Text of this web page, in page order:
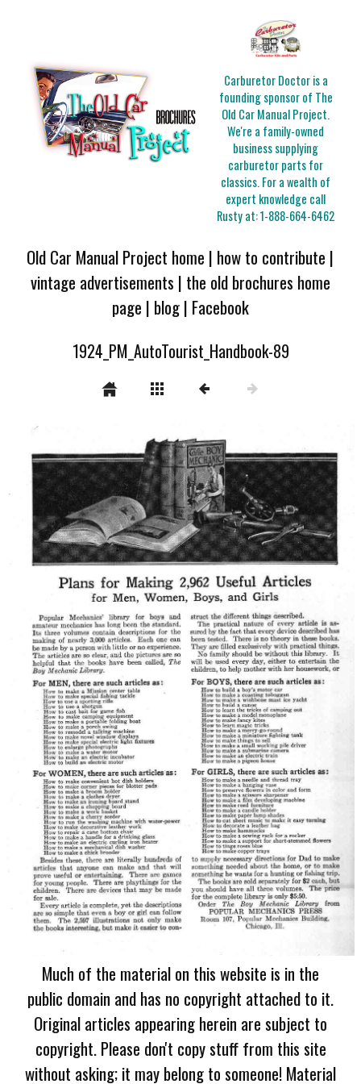
Carburetor Doctor is a
founding sponsor of The
Old Car Manual Project.
We're a family-owned
business supplying
carburetor parts for
classics. For a wealth of
expert knowledge call
Rusty at:1-888-664-6462
Old Car Manual Project home | how to contribute |
vintage advertisements | the old brochures home
page | blog| Facebook
1924_PM_AutoTourist_Handbook-89
Much of the material on this website is in the
public domain and has no copyright attached to it.
Original articles appearing herein are subject to
copyright. Please don't copy stuff from this site
without asking; it may belong to someone! Material